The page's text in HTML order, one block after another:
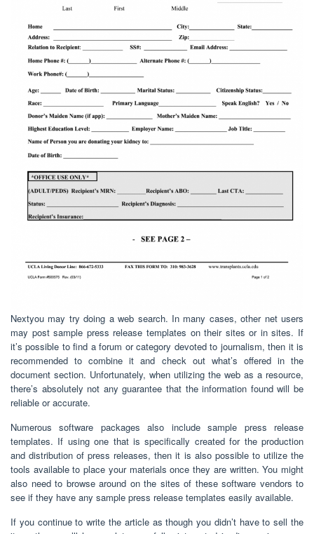
Nextyou may try doing a web search. In many cases, other net users
may post sample press release templates on their sites or in sites. If
it’s possible to find a forum or category devoted to journalism, then it is
recommended to combine it and check out what’s offered in the
document section. Unfortunately, when utilizing the web as a resource,
there’s absolutely not any guarantee that the information found will be
reliable or accurate.
Numerous software packages also include sample press release
templates. If using one that is specifically created for the production
and distribution of press releases, then it is also possible to utilize the
tools available to place your materials once they are written. You might
also need to browse around on the sites of these software vendors to
see if they have any sample press release templates easily available.
If you continue to write the article as though you didn’t have to sell the